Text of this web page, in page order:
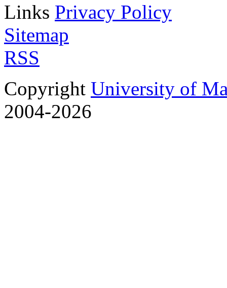
Links Privacy Policy
Sitemap
RSS
Copyright University of
2004-2026